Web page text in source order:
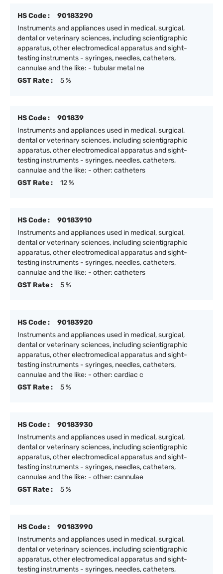
HS Code :
90183290
Instruments and appliances used in medical, surgical,
dental or veterinary sciences, including scientigraphic
apparatus, other electromedical apparatus and sight-
testing instruments - syringes, needles, catheters,
cannulae and the like: - tubular metal ne
GST Rate :
5 %
HS Code :
901839
Instruments and appliances used in medical, surgical,
dental or veterinary sciences, including scientigraphic
apparatus, other electromedical apparatus and sight-
testing instruments - syringes, needles, catheters,
cannulae and the like: - other: catheters
GST Rate :
12 %
HS Code :
90183910
Instruments and appliances used in medical, surgical,
dental or veterinary sciences, including scientigraphic
apparatus, other electromedical apparatus and sight-
testing instruments - syringes, needles, catheters,
cannulae and the like: - other: catheters
GST Rate :
5 %
HS Code :
90183920
Instruments and appliances used in medical, surgical,
dental or veterinary sciences, including scientigraphic
apparatus, other electromedical apparatus and sight-
testing instruments - syringes, needles, catheters,
cannulae and the like: - other: cardiac c
GST Rate :
5 %
HS Code :
90183930
Instruments and appliances used in medical, surgical,
dental or veterinary sciences, including scientigraphic
apparatus, other electromedical apparatus and sight-
testing instruments - syringes, needles, catheters,
cannulae and the like: - other: cannulae
GST Rate :
5 %
HS Code :
90183990
Instruments and appliances used in medical, surgical,
dental or veterinary sciences, including scientigraphic
apparatus, other electromedical apparatus and sight-
testing instruments - syringes, needles, catheters,